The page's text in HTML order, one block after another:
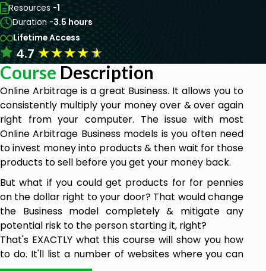
Resources -1
Duration -3.5 hours
Lifetime Access
4.7★★★★★
Course Description
Online Arbitrage is a great Business. It allows you to
consistently multiply your money over & over again
right from your computer. The issue with most
Online Arbitrage Business models is you often need
to invest money into products & then wait for those
products to sell before you get your money back.
But what if you could get products for for pennies
on the dollar right to your door? That would change
the Business model completely & mitigate any
potential risk to the person starting it, right?
That's EXACTLY what this course will show you how
to do. It'll list a number of websites where you can